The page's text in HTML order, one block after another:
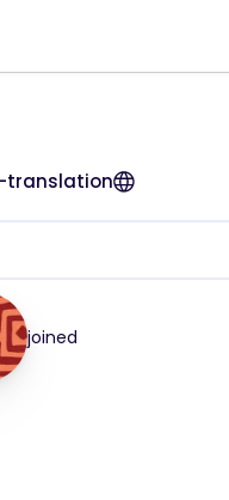
translation
joined